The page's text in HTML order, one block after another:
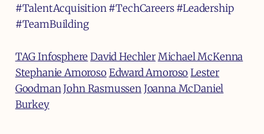
#TalentAcquisition #TechCareers #Leadership
#TeamBuilding
TAG Infosphere David HechlerMichael McKenna
Stephanie AmorosoEdward AmorosoLester
GoodmanJohn RasmussenJoanna McDaniel
Burkey